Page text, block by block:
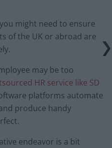
might need to ensure
of the UK or abroad are
may be too
HR service like SD
platforms automate
produce handy
endeavor is a bit